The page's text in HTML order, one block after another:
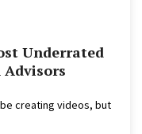
Underrated
creating videos, but